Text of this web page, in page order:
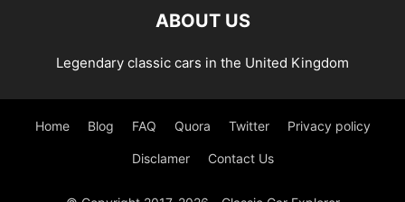
ABOUT US
Legendary classic cars in the United Kingdom
Home Blog FAQ Quora Twitter Privacy policy
Disclamer Contact Us